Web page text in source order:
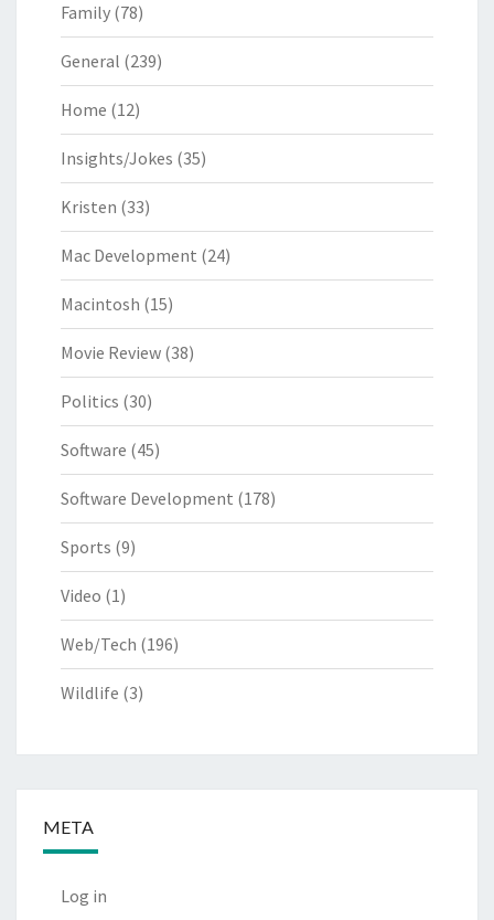
Family (78)
General (239)
Home (12)
Insights/Jokes (35)
Kristen (33)
Mac Development (24)
Macintosh (15)
Movie Review (38)
Politics (30)
Software (45)
Software Development (178)
Sports (9)
Video (1)
Web/Tech (196)
Wildlife (3)
META
Log in